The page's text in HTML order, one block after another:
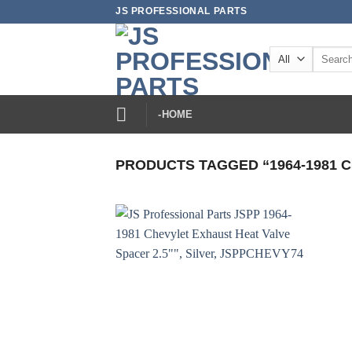
JS PROFESSIONAL PARTS
Search
-HOME
PRODUCTS TAGGED “1964-1981